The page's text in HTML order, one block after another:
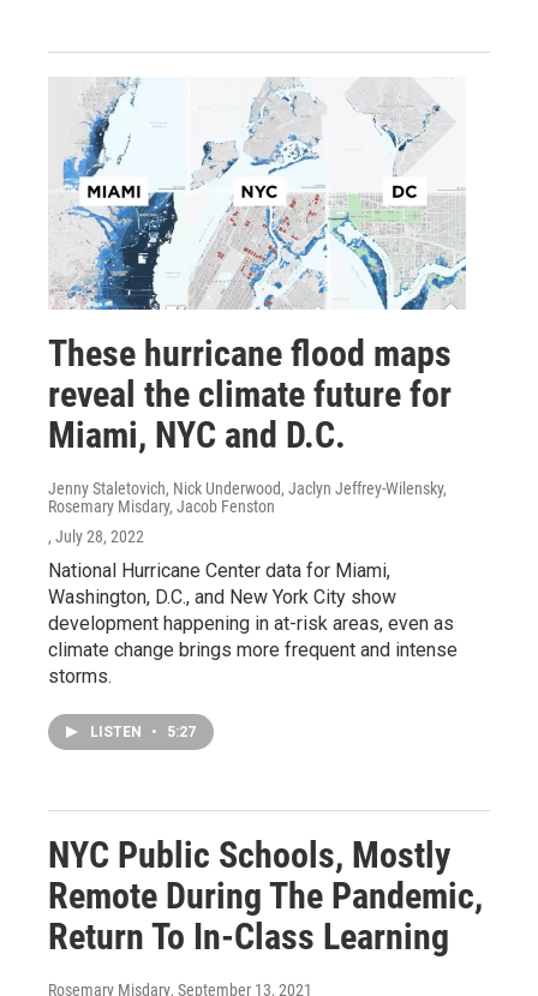
These hurricane flood maps
reveal the climate future for
Miami, NYC and D.C.
Jenny Staletovich, Nick Underwood, Jaclyn Jeffrey-Wilensky,
Rosemary Misdary, Jacob Fenston
, July 28, 2022
National Hurricane Center data for Miami,
Washington, D.C., and New York City show
development happening in at-risk areas, even as
climate change brings more frequent and intense
storms.
LISTEN • 5:27
NYC Public Schools, Mostly
Remote During The Pandemic,
Return To In-Class Learning
Rosemary Misdary, September 13, 2021